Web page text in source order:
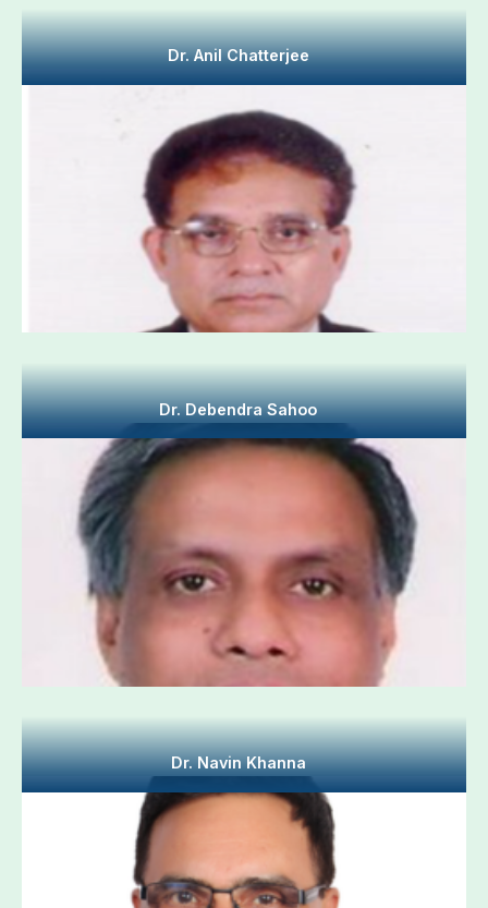
Dr. Anil Chatterjee
Dr. Debendra Sahoo
Dr. Navin Khanna